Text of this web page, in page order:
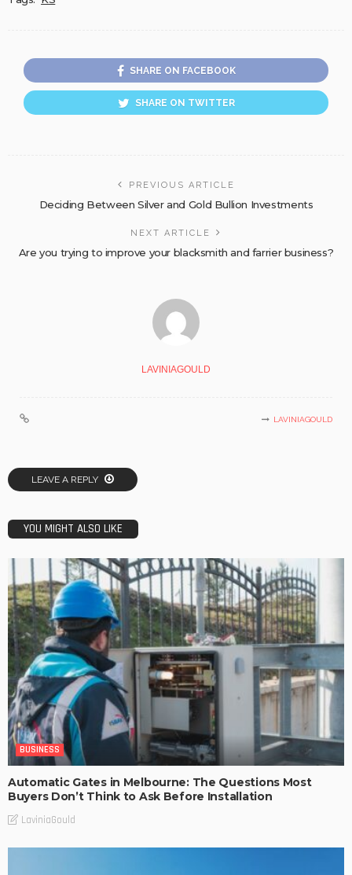
SHARE ON FACEBOOK
SHARE ON TWITTER
PREVIOUS ARTICLE
Deciding Between Silver and Gold Bullion Investments
NEXT ARTICLE
Are you trying to improve your blacksmith and farrier business?
LAVINIAGOULD
LAVINIAGOULD
LEAVE A REPLY
YOU MIGHT ALSO LIKE
BUSINESS
Automatic Gates in Melbourne: The Questions Most
Buyers Don’t Think to Ask Before Installation
LaviniaGould